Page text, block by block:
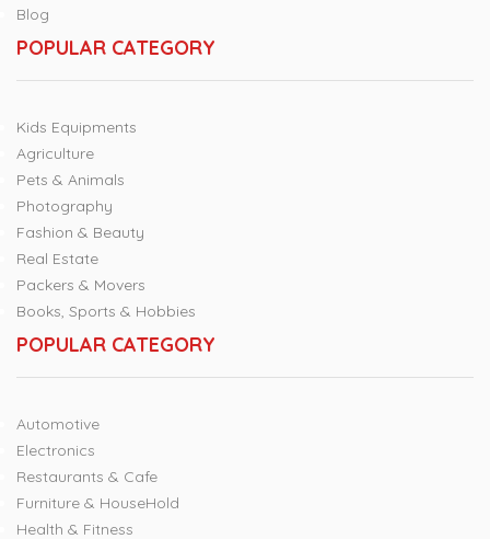
Blog
POPULAR CATEGORY
Kids Equipments
Agriculture
Pets & Animals
Photography
Fashion & Beauty
Real Estate
Packers & Movers
Books, Sports & Hobbies
POPULAR CATEGORY
Automotive
Electronics
Restaurants & Cafe
Furniture & HouseHold
Health & Fitness